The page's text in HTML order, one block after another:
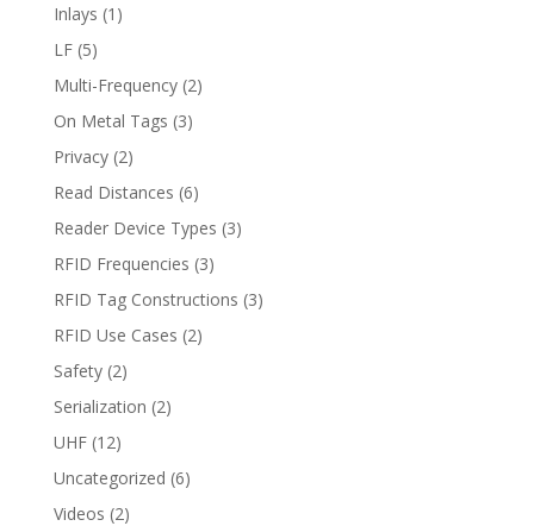
Inlays (1)
LF(5)
Multi-Frequency(2)
On Metal Tags (3)
Privacy(2)
Read Distances (6)
Reader Device Types (3)
RFID Frequencies (3)
RFID Tag Constructions (3)
RFID Use Cases (2)
Safety(2)
Serialization (2)
UHF(12)
Uncategorized (6)
Videos (2)